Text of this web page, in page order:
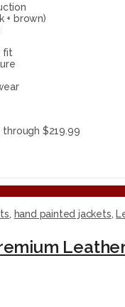
+ brown)
fit
through $219.99
, hand painted jackets,